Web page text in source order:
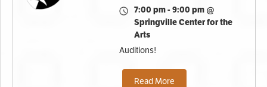
7:00 pm - 9:00 pm @
Springville Center for the
Arts
Auditions!
Read More